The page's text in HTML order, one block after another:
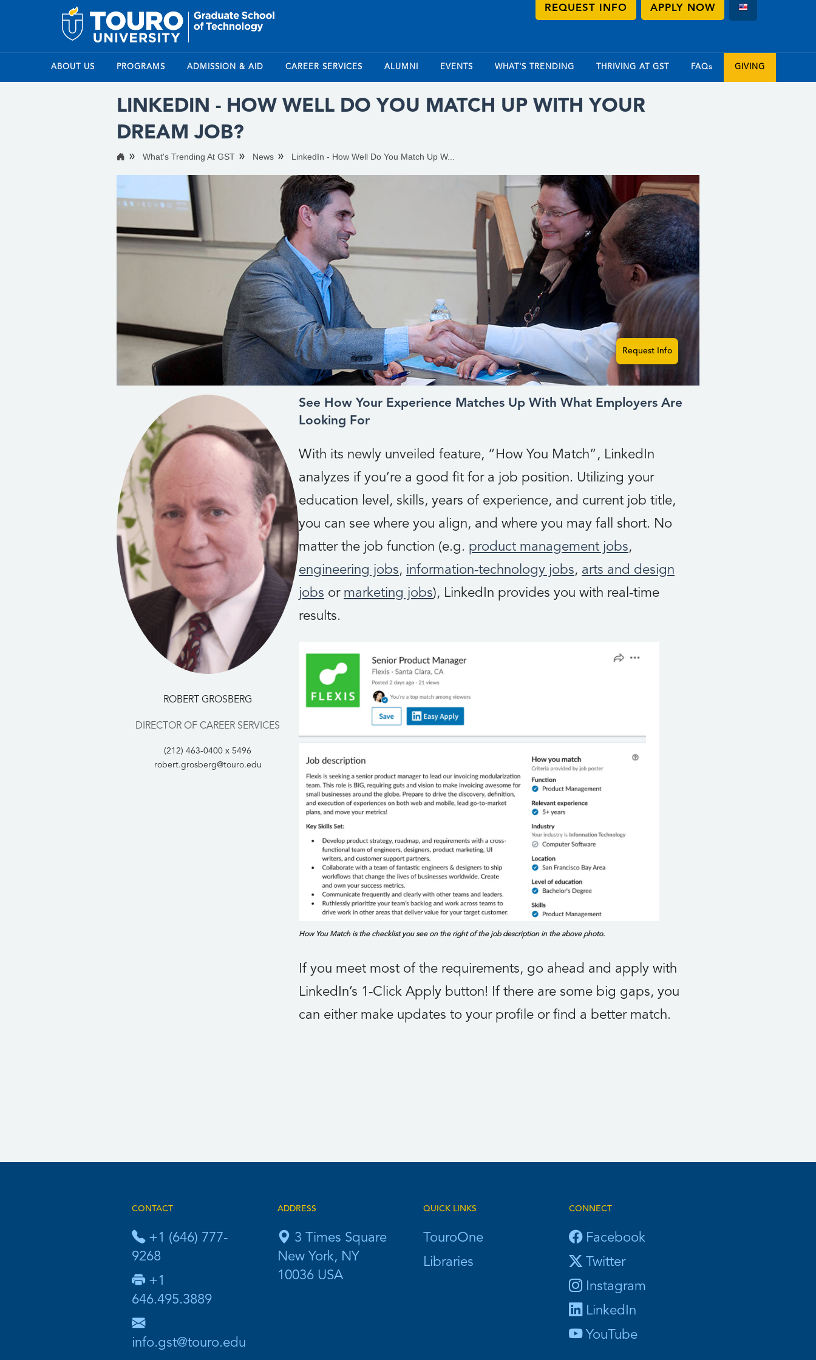
REQUEST INFO APPLY NOW
ABOUT US PROGRAMS ADMISSION & AID CAREER SERVICES ALUMNI EVENTS WHAT'S TRENDING THRIVING AT GST FAQs GIVING
LINKEDIN - HOW WELL DO YOU MATCH UP WITH YOUR
DREAM JOB?
What's Trending At GST News LinkedIn - How Well Do You Match Up W...
Request Info
ROBERT GROSBERG
DIRECTOR OF CAREER SERVICES
(212) 463-0400 x 5496
robert.grosberg@touro.edu
See How Your Experience Matches Up With What Employers Are
Looking For
With its newly unveiled feature, “How You Match”, LinkedIn
analyzes if you’re a good fit for a job position. Utilizing your
education level, skills, years of experience, and current job title,
you can see where you align, and where you may fall short. No
matter the job function (e.g. product management jobs,
engineering jobs, information-technology jobs, arts and design
jobs or marketing jobs), LinkedIn provides you with real-time
results.
How You Match is the checklist you see on the right of the job description in the above photo.
If you meet most of the requirements, go ahead and apply with
LinkedIn’s 1-Click Apply button! If there are some big gaps, you
can either make updates to your profile or find a better match.
CONTACT
+1 (646) 777-
9268
+1
646.495.3889
info.gst@touro.edu
ADDRESS
3 Times Square
New York, NY
10036 USA
QUICK LINKS
TouroOne
Libraries
CONNECT
Facebook
Twitter
Instagram
LinkedIn
YouTube